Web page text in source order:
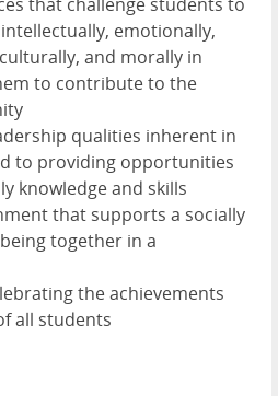
that challenge students to
emotionally,
and morally in
to contribute to the
qualities inherent in
to providing opportunities
knowledge and skills
that supports a socially
together in a
the achievements
all students